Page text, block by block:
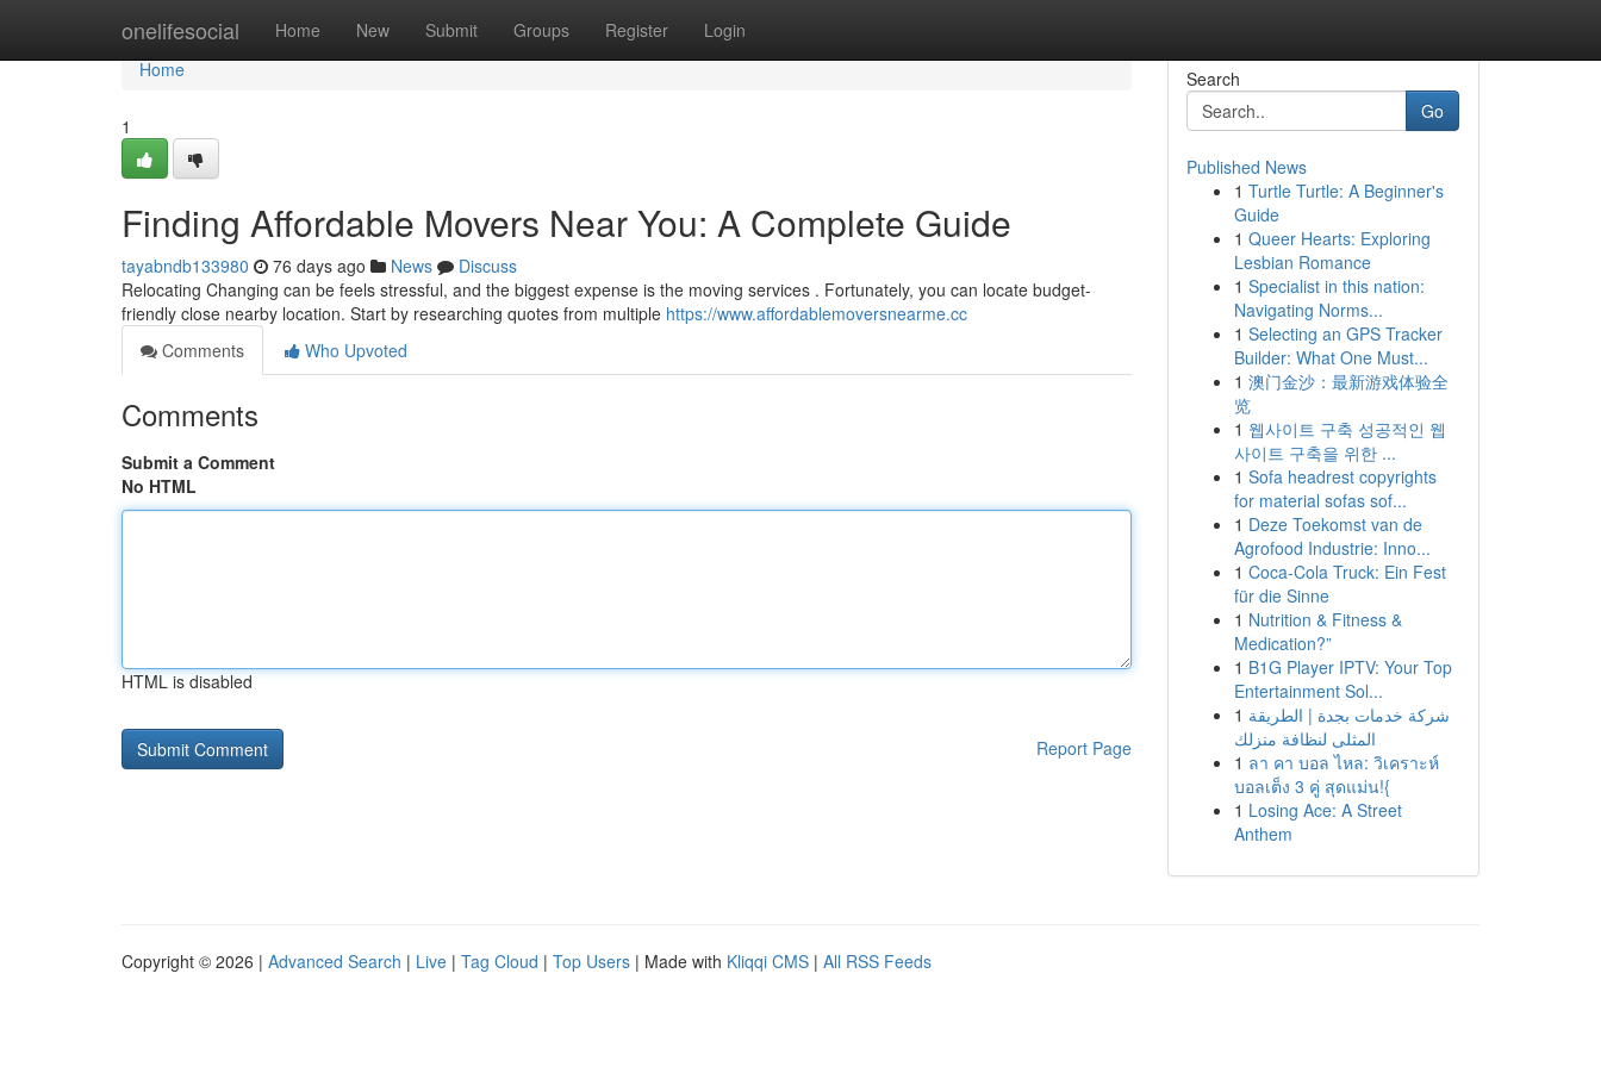
onelifesocial Home New Submit Groups Register Login
Home
Home
1
Finding Affordable Movers Near You: A Complete Guide
tayabndb133980 76 days ago News
Discuss
Relocating Changing can be feels stressful, and the biggest expense is the moving services . Fortunately, you can locate budget-
friendly close nearby location. Start by researching quotes from multiple https://www.affordablemoversnearme.cc
Comments
Who Upvoted
Comments
Submit a Comment
No HTML
HTML is disabled
Report Page
Search
Go
Published News
1 Turtle Turtle: A Beginner's
Guide
1 Queer Hearts: Exploring
Lesbian Romance
1 Specialist in this nation:
Navigating Norms...
1 Selecting an GPS Tracker
Builder: What One Must...
1 澳门金沙：最新游戏体验全
览
1 웹사이트 구축 성공적인 웹
사이트 구축을 위한 ...
1 Sofa headrest copyrights
for material sofas sof...
1 Deze Toekomst van de
Agrofood Industrie: Inno...
1 Coca-Cola Truck: Ein Fest
für die Sinne
1 Nutrition & Fitness &
Medication?”
1 B1G Player IPTV: Your Top
Entertainment Sol...
1 شركة خدمات بجدة | الطريقة
المثلى لنظافة منزلك
1 ลา คา บอล ไหล: วิเคราะห์
บอลเต็ง 3 คู่ สุดแม่น!{
1 Losing Ace: A Street
Anthem
Copyright © 2026 | Advanced Search | Live | Tag Cloud | Top Users | Made with Kliqqi CMS | All RSS Feeds